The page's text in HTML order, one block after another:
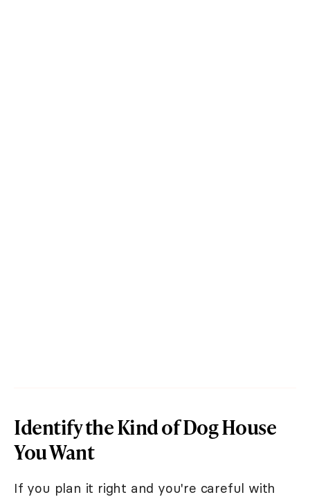
Identify the Kind of Dog House
You Want
If you plan it right and you're careful with